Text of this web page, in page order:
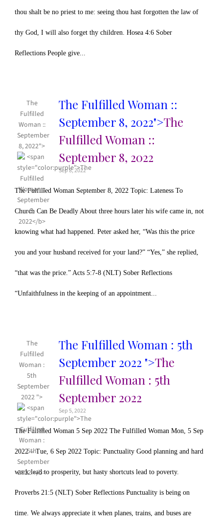
thou shalt be no priest to me: seeing thou hast forgotten the law of
thy God, I will also forget thy children. Hosea 4:6 Sober
Reflections People give...
The
Fulfilled
Woman ::
September
8, 2022">
The Fulfilled Woman ::
September 8, 2022">The
Fulfilled Woman ::
September 8, 2022
Sep 8, 2022
The Fulfilled Woman September 8, 2022 Topic: Lateness To
Church Can Be Deadly About three hours later his wife came in, not
knowing what had happened. Peter asked her, “Was this the price
you and your husband received for your land?” “Yes,” she replied,
“that was the price.” Acts 5:7-8 (NLT) Sober Reflections
“Unfaithfulness in the keeping of an appointment...
The
Fulfilled
Woman :
5th
September
2022 ">
The Fulfilled Woman : 5th
September 2022 ">The
Fulfilled Woman : 5th
September 2022
Sep 5, 2022
The Fulfilled Woman 5 Sep 2022 The Fulfilled Woman Mon, 5 Sep
2022 – Tue, 6 Sep 2022 Topic: Punctuality Good planning and hard
work lead to prosperity, but hasty shortcuts lead to poverty.
Proverbs 21:5 (NLT) Sober Reflections Punctuality is being on
time. We always appreciate it when planes, trains, and buses are